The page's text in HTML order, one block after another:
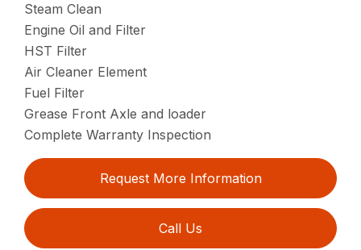
Steam Clean
Engine Oil and Filter
HST Filter
Air Cleaner Element
Fuel Filter
Grease Front Axle and loader
Complete Warranty Inspection
Request More Information
Call Us